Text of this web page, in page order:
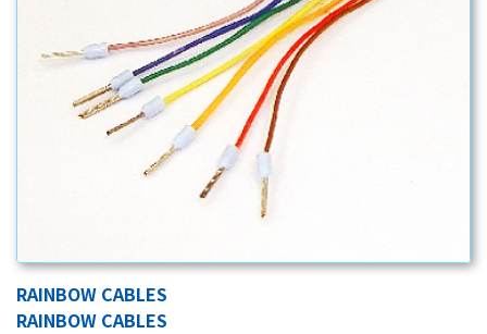
RAINBOW CABLES
RAINBOW CABLES